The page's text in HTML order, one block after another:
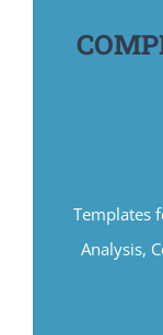
Templates
Analysis,